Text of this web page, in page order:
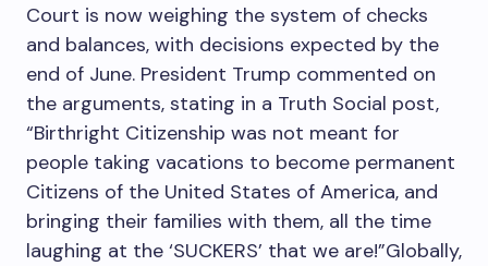
Court is now weighing the system of checks
and balances, with decisions expected by the
end of June. President Trump commented on
the arguments, stating in a Truth Social post,
“Birthright Citizenship was not meant for
people taking vacations to become permanent
Citizens of the United States of America, and
bringing their families with them, all the time
laughing at the ‘SUCKERS’ that we are!”Globally,